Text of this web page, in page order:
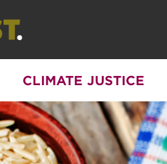
CLIMATE JUSTICE